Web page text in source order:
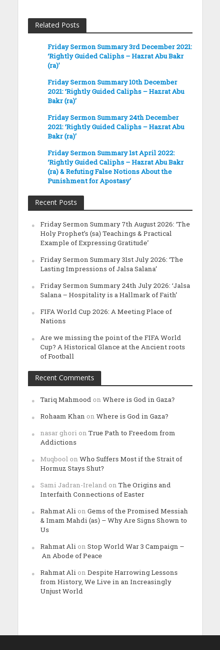
Related Posts
Friday Sermon Summary 3rd December 2021:
‘Rightly Guided Caliphs – Hazrat Abu Bakr
(ra)’
Friday Sermon Summary 10th December
2021: ‘Rightly Guided Caliphs – Hazrat Abu
Bakr (ra)’
Friday Sermon Summary 24th December
2021: ‘Rightly Guided Caliphs – Hazrat Abu
Bakr (ra)’
Friday Sermon Summary 1st April 2022:
‘Rightly Guided Caliphs – Hazrat Abu Bakr
(ra) & Refuting False Notions About the
Punishment for Apostasy’
Recent Posts
Friday Sermon Summary 7th August 2026: ‘The
Holy Prophet’s (sa) Teachings & Practical
Example of Expressing Gratitude’
Friday Sermon Summary 31st July 2026: ‘The
Lasting Impressions of Jalsa Salana’
Friday Sermon Summary 24th July 2026: ‘Jalsa
Salana – Hospitality is a Hallmark of Faith’
FIFA World Cup 2026: A Meeting Place of
Nations
Are we missing the point of the FIFA World
Cup? A Historical Glance at the Ancient roots
of Football
Recent Comments
Tariq Mahmood on Where is God in Gaza?
Rohaam Khan on Where is God in Gaza?
nasar ghori on True Path to Freedom from
Addictions
Muqbool on Who Suffers Most if the Strait of
Hormuz Stays Shut?
Sami Jadran-Ireland on The Origins and
Interfaith Connections of Easter
Rahmat Ali on Gems of the Promised Messiah
& Imam Mahdi (as) – Why Are Signs Shown to
Us
Rahmat Ali on Stop World War 3 Campaign –
An Abode of Peace
Rahmat Ali on Despite Harrowing Lessons
from History, We Live in an Increasingly
Unjust World